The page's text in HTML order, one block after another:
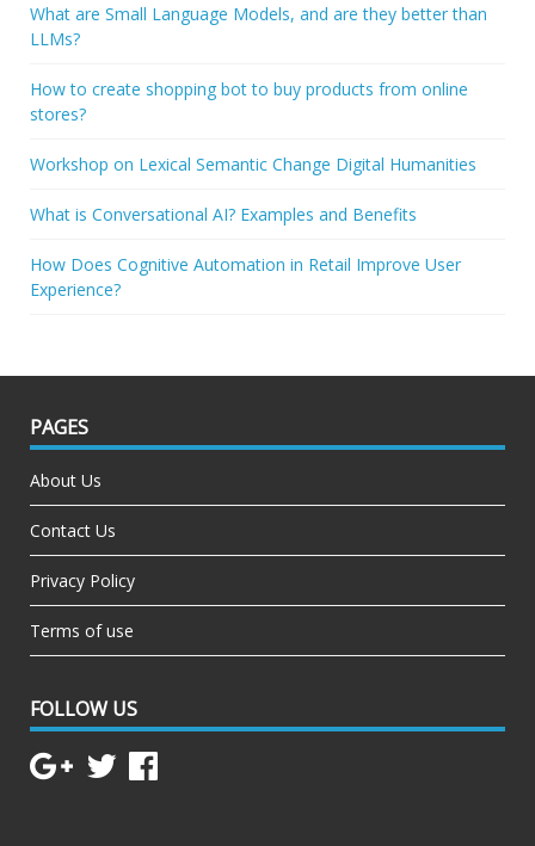
What are Small Language Models, and are they better than
LLMs?
How to create shopping bot to buy products from online
stores?
Workshop on Lexical Semantic Change Digital Humanities
What is Conversational AI? Examples and Benefits
How Does Cognitive Automation in Retail Improve User
Experience?
PAGES
About Us
Contact Us
Privacy Policy
Terms of use
FOLLOW US